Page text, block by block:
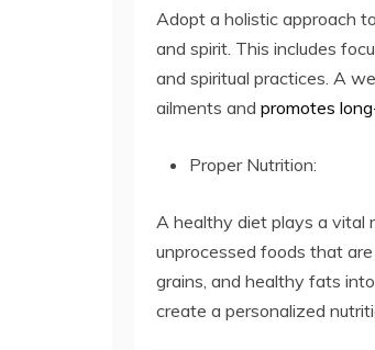
Adopt a holistic approach
and spirit. This includes
and spiritual practices. A
ailments and promotes
Proper Nutrition:
A healthy diet plays a vital
unprocessed foods that
grains, and healthy fats
create a personalized